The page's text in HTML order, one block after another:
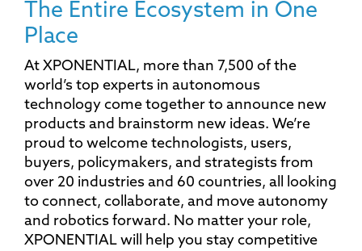
The Entire Ecosystem in One
Place
At XPONENTIAL, more than 7,500 of the
world’s top experts in autonomous
technology come together to announce new
products and brainstorm new ideas. We’re
proud to welcome technologists, users,
buyers, policymakers, and strategists from
over 20 industries and 60 countries, all looking
to connect, collaborate, and move autonomy
and robotics forward. No matter your role,
XPONENTIAL will help you stay competitive